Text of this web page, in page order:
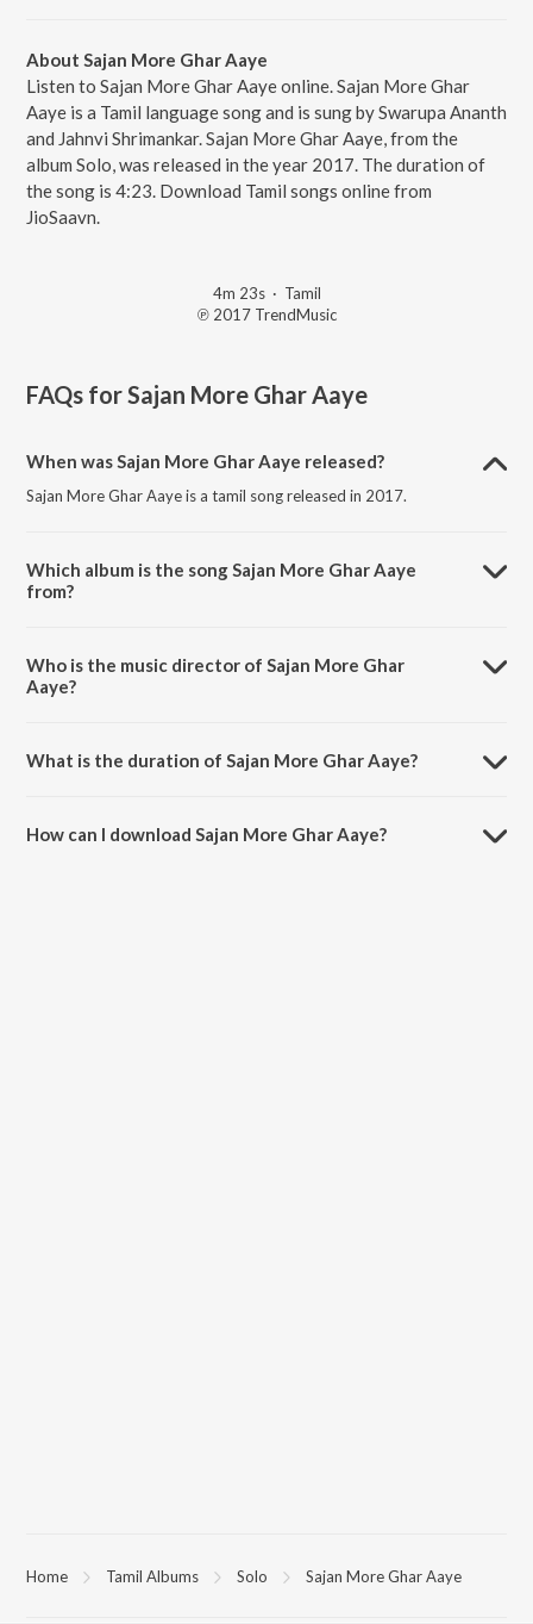
About Sajan More Ghar Aaye
Listen to Sajan More Ghar Aaye online. Sajan More Ghar
Aaye is a Tamil language song and is sung by Swarupa Ananth
and Jahnvi Shrimankar. Sajan More Ghar Aaye, from the
album Solo, was released in the year 2017. The duration of
the song is 4:23. Download Tamil songs online from
JioSaavn.
4m 23s· Tamil
℗ 2017 TrendMusic
FAQs forSajan More Ghar Aaye
When was Sajan More Ghar Aaye released?
Sajan More Ghar Aaye is a tamil song released in 2017.
Which album is the song Sajan More Ghar Aaye
from?
Who is the music director of Sajan More Ghar
Aaye?
What is the duration of Sajan More Ghar Aaye?
How can I download Sajan More Ghar Aaye?
Home Tamil Albums Solo Sajan More Ghar Aaye